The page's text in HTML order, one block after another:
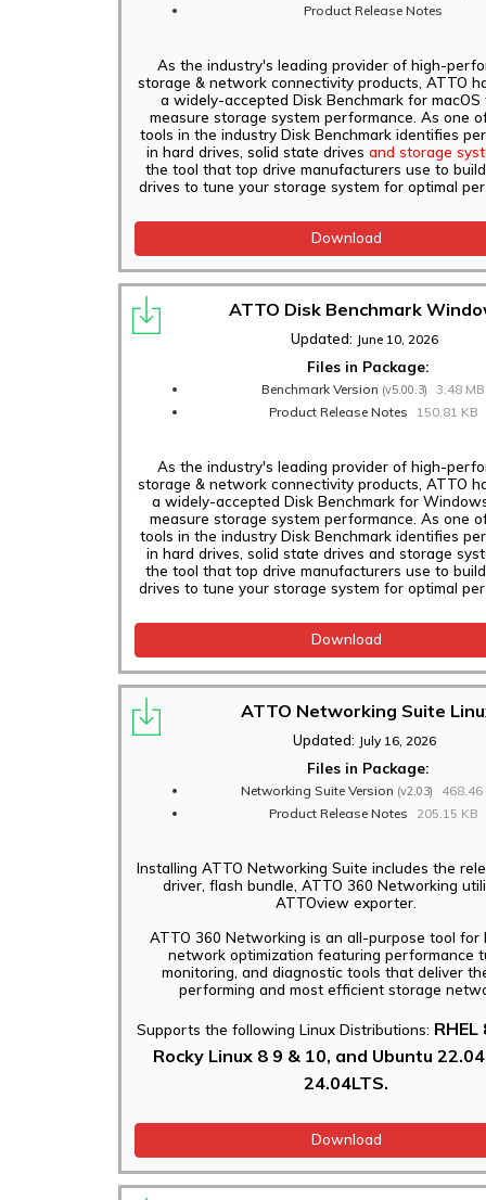
3162, FC 3322
Adapters
ThunderLink FC
5642, FC 5322
Adapters
5082 Adapters
ThunderLink NS
3252, N3 3102, N3
3102T Adapters
ThunderLink NS
5102, NS 5252, NS
5254 Adapters
ExpressSAS 12Gb
GT HBAs
ExpressSAS 24Gb
HBAs
S48F Switch
Adapters
Applications
Product Release Notes
As the industry's leading provider of high-
storage & network connectivity products, ATTO
a widely-accepted Disk Benchmark for macOS
measure storage system performance. As one
tools in the industry Disk Benchmark identifies
in hard drives, solid state drives and storage
the tool that top drive manufacturers use to
drives to tune your storage system for optimal
Download
ATTO Disk Benchmark
Updated: June 10, 2026
Files in Package:
Benchmark Version (v5.00.3)
3.48 MB
Product Release Notes
150.81 KB
As the industry's leading provider of high-
storage & network connectivity products, ATTO
a widely-accepted Disk Benchmark for
measure storage system performance. As one
tools in the industry Disk Benchmark identifies
in hard drives, solid state drives and storage
the tool that top drive manufacturers use to
drives to tune your storage system for optimal
Download
ATTO Networking Suite
Updated: July 16, 2026
Files in Package:
Networking Suite Version (v2.03)
468.46
Product Release Notes
205.15 KB
Installing ATTO Networking Suite includes the
driver, flash bundle, ATTO 360 Networking
ATTOview exporter.
ATTO 360 Networking is an all-purpose tool for
network optimization featuring performance
monitoring, and diagnostic tools that deliver
performing and most efficient storage
Supports the following Linux Distributions: RHEL
Rocky Linux 8 9 & 10, and Ubuntu
24.04LTS.
Download